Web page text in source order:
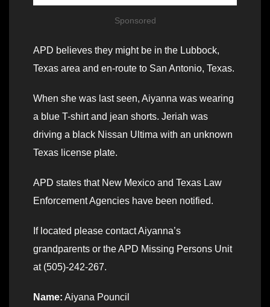
Sponsored
APD believes they might be in the Lubbock,
Texas area and en-route to San Antonio, Texas.
When she was last seen, Aiyanna was wearing
a blue T-shirt and jean shorts. Jeriah was
driving a black Nissan Ultima with an unknown
Texas license plate.
APD states that New Mexico and Texas Law
Enforcement Agencies have been notified.
If located please contact Aiyanna’s
grandparents or the APD Missing Persons Unit
at (505)-242-267.
Name: Aiyana Pouncil